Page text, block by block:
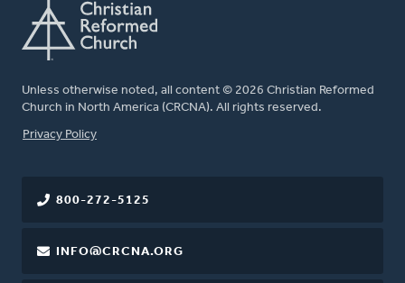
Unless otherwise noted, all content © 2026 Christian Reformed
Church in North America (CRCNA). All rights reserved.
FOOTER
Privacy Policy
800-272-5125
INFO@CRCNA.ORG